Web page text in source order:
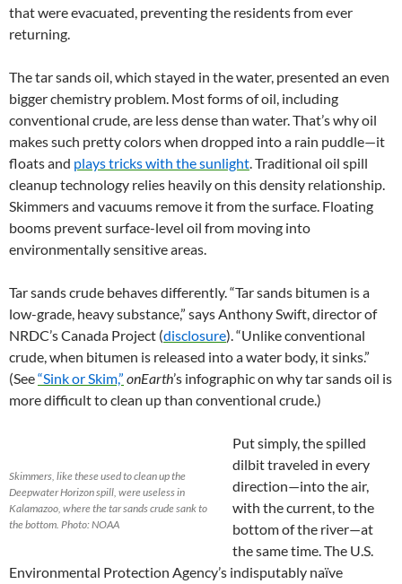
that were evacuated, preventing the residents from ever
returning.
The tar sands oil, which stayed in the water, presented an even
bigger chemistry problem. Most forms of oil, including
conventional crude, are less dense than water. That’s why oil
makes such pretty colors when dropped into a rain puddle—it
floats and plays tricks with the sunlight. Traditional oil spill
cleanup technology relies heavily on this density relationship.
Skimmers and vacuums remove it from the surface. Floating
booms prevent surface-level oil from moving into
environmentally sensitive areas.
Tar sands crude behaves differently. “Tar sands bitumen is a
low-grade, heavy substance,” says Anthony Swift, director of
NRDC’s Canada Project (disclosure). “Unlike conventional
crude, when bitumen is released into a water body, it sinks.”
(See“Sink or Skim,” onEarth’s infographic on why tar sands oil is
more difficult to clean up than conventional crude.)
Skimmers, like these used to clean up the
Deepwater Horizon spill, were useless in
Kalamazoo, where the tar sands crude sank to
the bottom. Photo: NOAA
Put simply, the spilled
dilbit traveled in every
direction—into the air,
with the current, to the
bottom of the river—at
the same time. The U.S.
Environmental Protection Agency’s indisputably naïve